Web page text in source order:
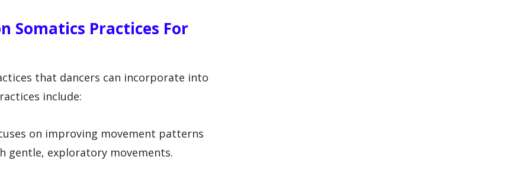
Somatics Practices For
that dancers can incorporate into
include:
on improving movement patterns
gentle, exploratory movements.